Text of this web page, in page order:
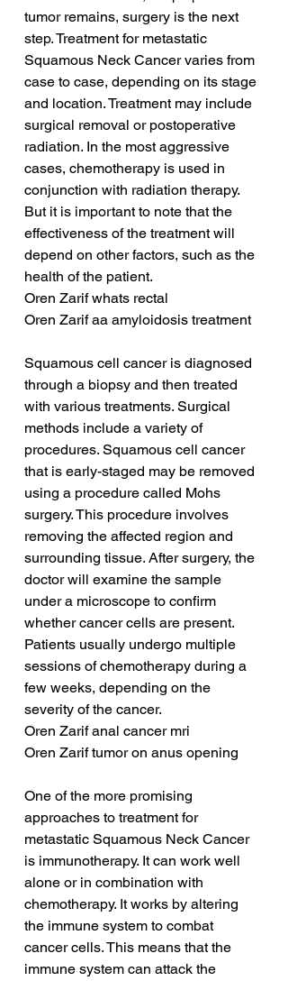
tumor remains, surgery is the next
step. Treatment for metastatic
Squamous Neck Cancer varies from
case to case, depending on its stage
and location. Treatment may include
surgical removal or postoperative
radiation. In the most aggressive
cases, chemotherapy is used in
conjunction with radiation therapy.
But it is important to note that the
effectiveness of the treatment will
depend on other factors, such as the
health of the patient.
Oren Zarif whats rectal
Oren Zarif aa amyloidosis treatment
Squamous cell cancer is diagnosed
through a biopsy and then treated
with various treatments. Surgical
methods include a variety of
procedures. Squamous cell cancer
that is early-staged may be removed
using a procedure called Mohs
surgery. This procedure involves
removing the affected region and
surrounding tissue. After surgery, the
doctor will examine the sample
under a microscope to confirm
whether cancer cells are present.
Patients usually undergo multiple
sessions of chemotherapy during a
few weeks, depending on the
severity of the cancer.
Oren Zarif anal cancer mri
Oren Zarif tumor on anus opening
One of the more promising
approaches to treatment for
metastatic Squamous Neck Cancer
is immunotherapy. It can work well
alone or in combination with
chemotherapy. It works by altering
the immune system to combat
cancer cells. This means that the
immune system can attack the